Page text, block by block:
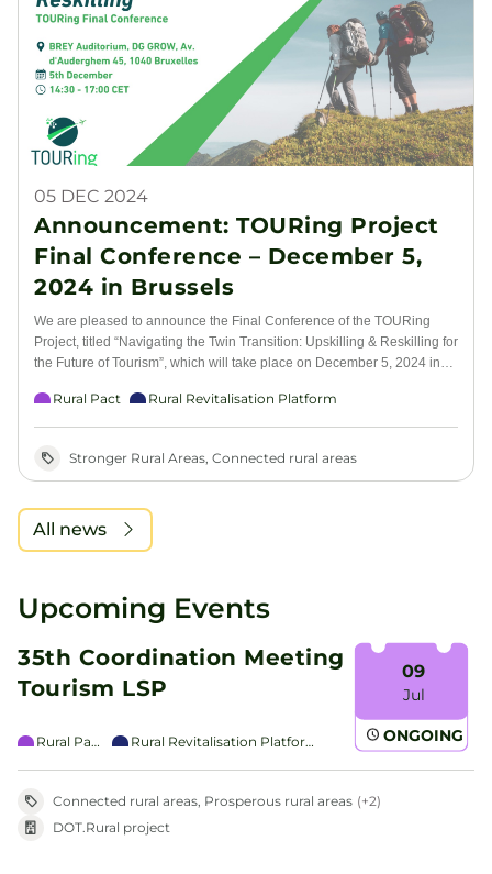
05 DEC 2024
Announcement: TOURing Project
Final Conference – December 5,
2024 in Brussels
We are pleased to announce the Final Conference of the TOURing
Project, titled “Navigating the Twin Transition: Upskilling & Reskilling for
the Future of Tourism”, which will take place on December 5, 2024 in
dedicated to supporting the green and digital transformation of the
tourism sector by focusing on upskilling and reskilling the workforce,
form the backbone of the tourism industry. This conference will explore
in ensuring the tourism sector’s resilience and long-term sustainability.
Rural Pact Rural Revitalisation Platform
Stronger Rural Areas, Connected rural areas
All news
Upcoming Events
35th Coordination Meeting
Tourism LSP
Rural Pact Rural Revitalisation Platform
09
Jul
ONGOING
Connected rural areas, Prosperous rural areas (+2)
DOT.Rural project